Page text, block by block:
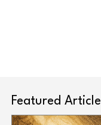
Featured Article